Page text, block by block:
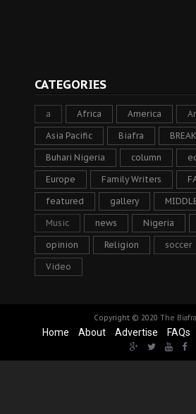
CATEGORIES
a Africa America
Asia Pacific Biafra
Buhari Nigeria column
Europe Family Writers
featured gallery
Music news Nigeria
opinion Religion soccer
Video
Copyright © 2020 The
Home About Advertise FAQs